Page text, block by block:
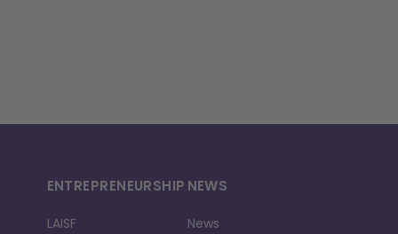
ENTREPRENEURSHIP
LAISF
NEWS
News